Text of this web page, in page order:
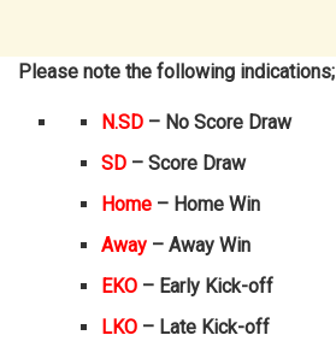
Please note the following indications;
N.SD– No Score Draw
SD – Score Draw
Home – Home Win
Away– Away Win
EKO– Early Kick-off
LKO– Late Kick-off